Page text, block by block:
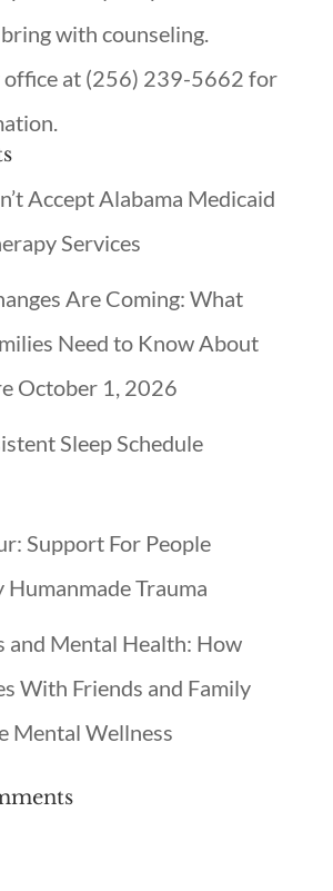
with counseling.
office at (256) 239-5662 for
Accept Alabama Medicaid
Services
Are Coming: What
Need to Know About
October 1, 2026
Sleep Schedule
Support For People
Humanmade Trauma
and Mental Health: How
With Friends and Family
Mental Wellness